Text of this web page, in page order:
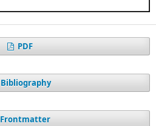
PDF
Bibliography
Frontmatter